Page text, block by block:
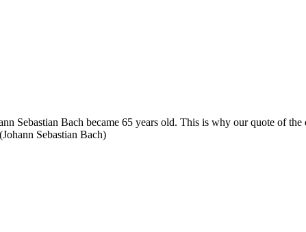
Sebastian Bach became 65 years old. This is why our quote of
Sebastian Bach)